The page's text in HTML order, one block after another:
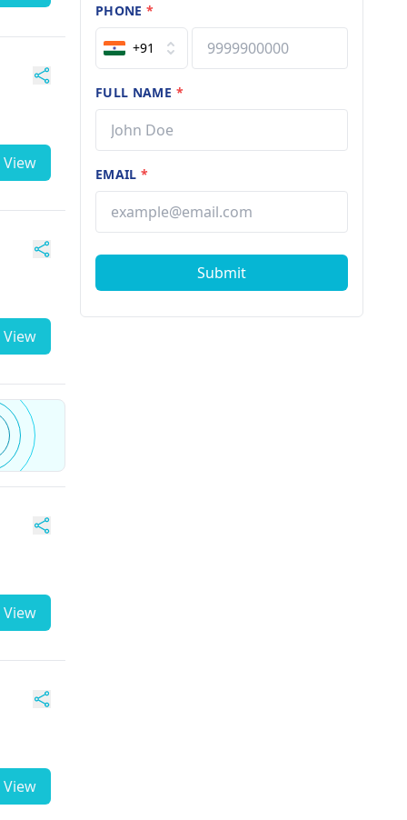
View
View
View
View
PHONE*
+91
FULL NAME *
EMAIL*
Submit